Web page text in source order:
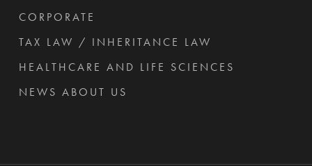
CORPORATE
TAX LAW / INHERITANCE LAW
HEALTHCARE AND LIFE SCIENCES
NEWS ABOUT US